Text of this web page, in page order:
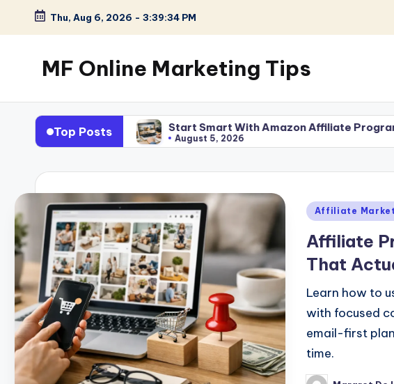
Skip
content
Thu, Aug 6, 2026 - 3:39:35 PM
MF Online Marketing Tips
Blog
Top Posts
Start Smart With Amazon Affiliate Program for Beginners
August 5, 2026
Posted
Affiliate
Affiliate
That
Learn how to
with focused
email-first
time.